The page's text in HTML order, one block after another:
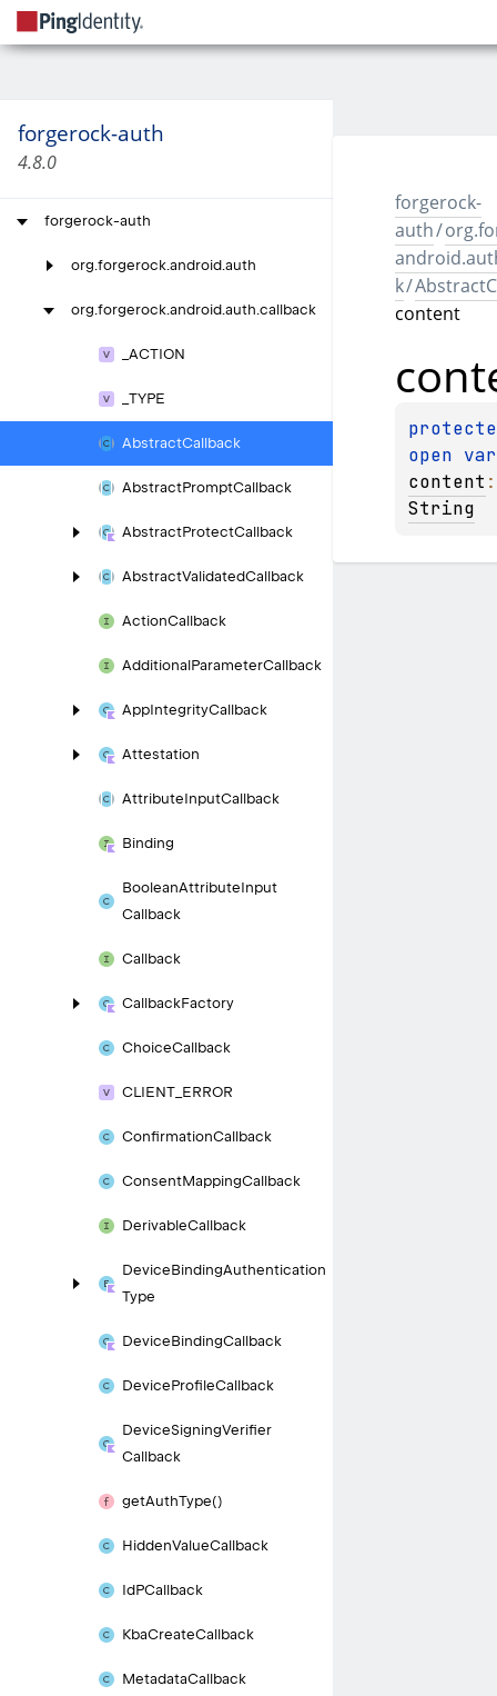
forgerock-auth
4.8.0
forgerock-auth
org.forgerock.android.auth
org.forgerock.android.auth.callback
ACTION
TYPE
AbstractCallback
AbstractPromptCallback
AbstractProtectCallback
AbstractValidatedCallback
ActionCallback
AdditionalParameterCallback
AppIntegrityCallback
Attestation
AttributeInputCallback
Binding
BooleanAttributeInput
Callback
Callback
CallbackFactory
ChoiceCallback
CLIENT_ ERROR
ConfirmationCallback
ConsentMappingCallback
DerivableCallback
DeviceBindingAuthentication
Type
DeviceBindingCallback
DeviceProfileCallback
DeviceSigningVerifier
Callback
getAuthType()
HiddenValueCallback
IdPCallback
KbaCreateCallback
MetadataCallback
forgerock-
auth/
k/
content
open
content
String